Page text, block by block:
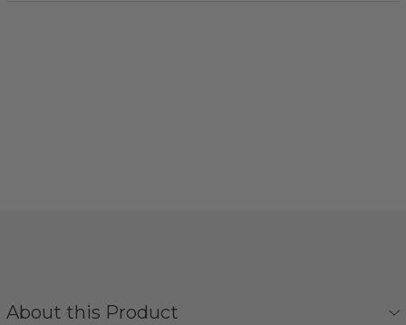
About this Product